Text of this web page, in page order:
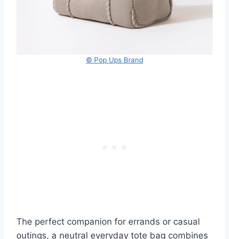
© Pop Ups Brand
The perfect companion for errands or casual
outings, a neutral everyday tote bag combines